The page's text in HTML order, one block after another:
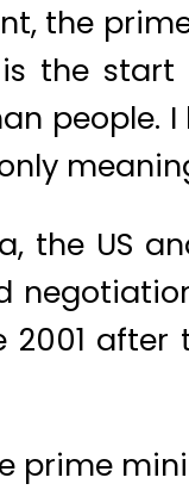
the
the
the US
2001
prime